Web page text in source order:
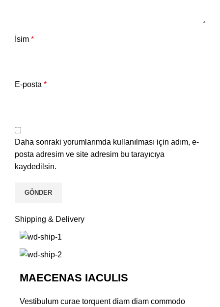
İsim *
E-posta *
Daha sonraki yorumlarımda kullanılması için adım, e-
posta adresim ve site adresim bu tarayıcıya
kaydedilsin.
Shipping & Delivery
MAECENAS IACULIS
Vestibulum curae torquent diam diam commodo